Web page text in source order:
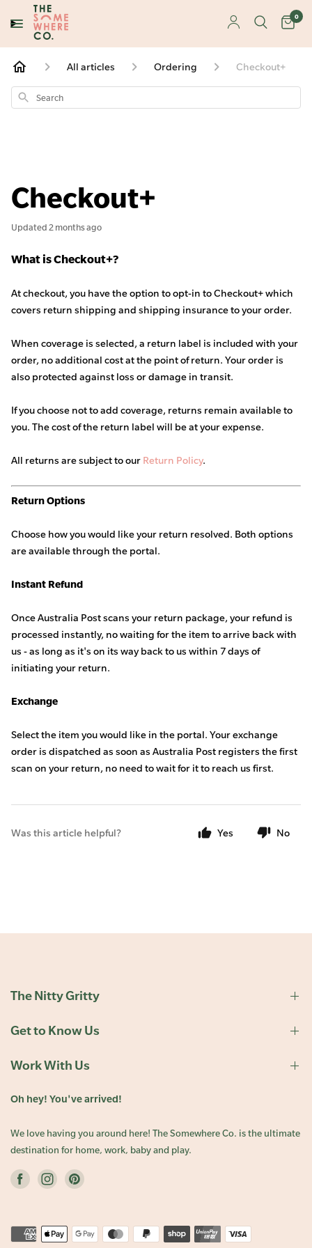
0
All articles Ordering Checkout+
Search
Checkout+
Updated2 months ago
What is Checkout+?
At checkout, you have the option to opt-in to Checkout+ which
covers return shipping and shipping insurance to your order.
When coverage is selected, a return label is included with your
order, no additional cost at the point of return. Your order is
also protected against loss or damage in transit.
If you choose not to add coverage, returns remain available to
you. The cost of the return label will be at your expense.
All returns are subject to our Return Policy.
Return Options
Choose how you would like your return resolved. Both options
are available through the portal.
Instant Refund
Once Australia Post scans your return package, your refund is
processed instantly, no waiting for the item to arrive back with
us -as long as it's on its way back to us within 7 days of
initiating your return.
Exchange
Select the item you would like in the portal. Your exchange
order is dispatched as soon as Australia Post registers the first
scan on your return, no need to wait for it to reach us first.
Was this article helpful? Yes No
The Nitty Gritty
Get to Know Us
Work With Us
Oh hey! You've arrived!
We love having you around here! The Somewhere Co. is the ultimate
destination for home, work, baby and play.